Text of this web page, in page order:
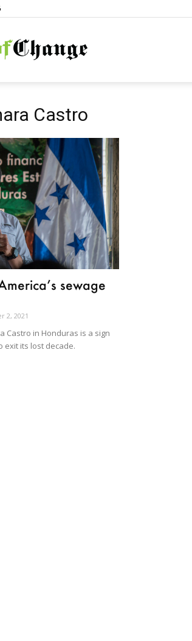
NationofChange
Castro
sewage
2, 2021
Castro in Honduras is a sign
exit its lost decade.